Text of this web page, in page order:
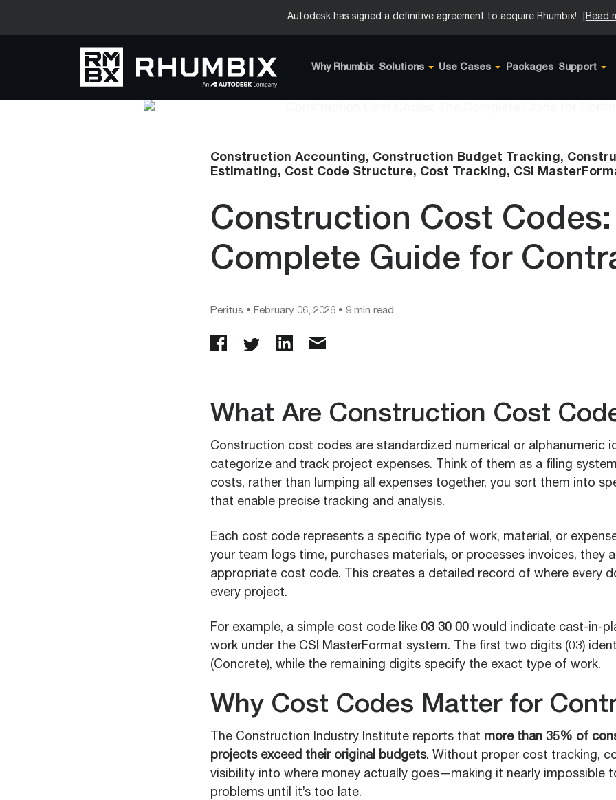
Autodesk has signed a definitive agreement to acquire Rhumbix! [Read
Why Rhumbix Solutions Use Cases Packages Support
Construction Accounting, Construction Budget Tracking,
Estimating, Cost Code Structure, Cost Tracking, CSI
Construction Cost Codes:
Complete Guide for
Peritus • February 06, 2026 • 9 min read
What Are Construction Cost
Construction cost codes are standardized numerical or alphanumeric
categorize and track project expenses. Think of them as a filing
costs, rather than lumping all expenses together, you sort them into
that enable precise tracking and analysis.
Each cost code represents a specific type of work, material, or
your team logs time, purchases materials, or processes invoices, they
appropriate cost code. This creates a detailed record of where every
every project.
For example, a simple cost code like 03 30 00 would indicate cast-in-
work under the CSI MasterFormat system. The first two digits (03)
(Concrete), while the remaining digits specify the exact type of work.
Why Cost Codes Matter for
The Construction Industry Institute reports that more than 35% of
projects exceed their original budgets. Without proper cost tracking,
visibility into where money actually goes—making it nearly impossible
problems until it’s too late.